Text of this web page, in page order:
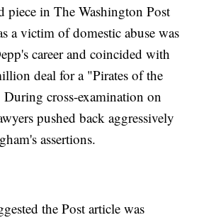
piece in The Washington Post
a victim of domestic abuse was
career and coincided with
deal for a "Pirates of the
During cross-examination on
pushed back aggressively
assertions.
the Post article was